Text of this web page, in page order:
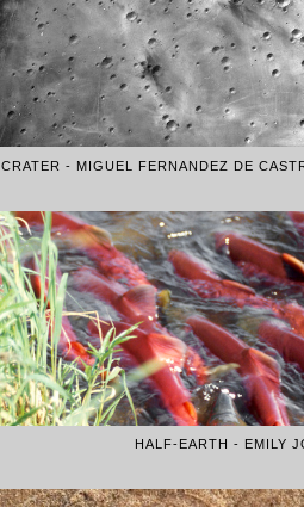
CRATER - MIGUEL FERNANDEZ DE
HALF-EARTH - EMILY